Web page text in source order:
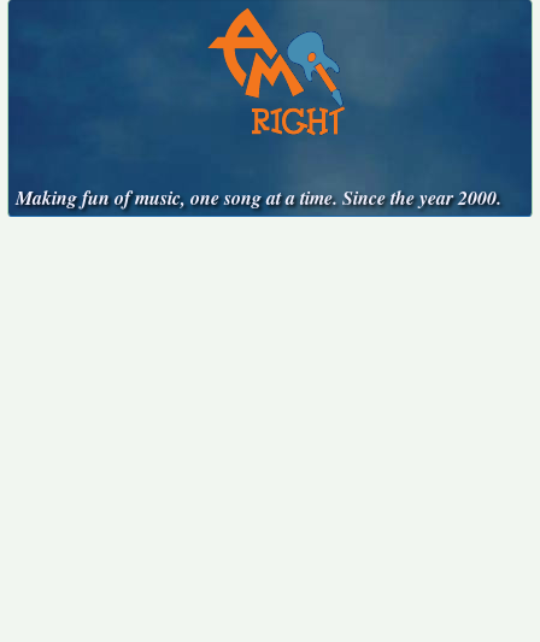
Making fun of music, one song at a time. Since the year 2000.